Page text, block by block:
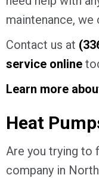
maintenance, we
Contact us at
service online
Learn more
Heat
Are you trying to
company in